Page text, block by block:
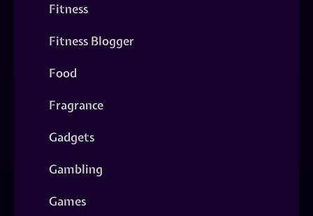
Fitness
Fitness Blogger
Food
Fragrance
Gadgets
Gambling
Games